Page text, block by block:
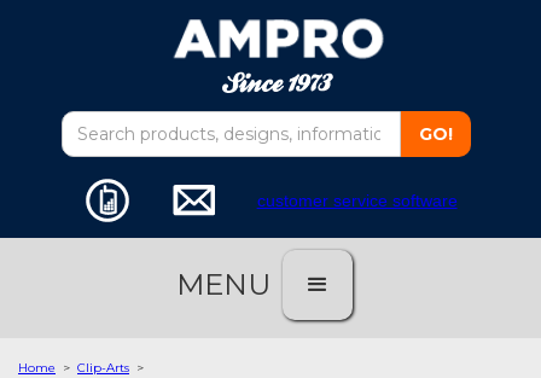
customer service software
MENU
Home > Clip-Arts >